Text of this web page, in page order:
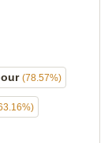
(78.57%)